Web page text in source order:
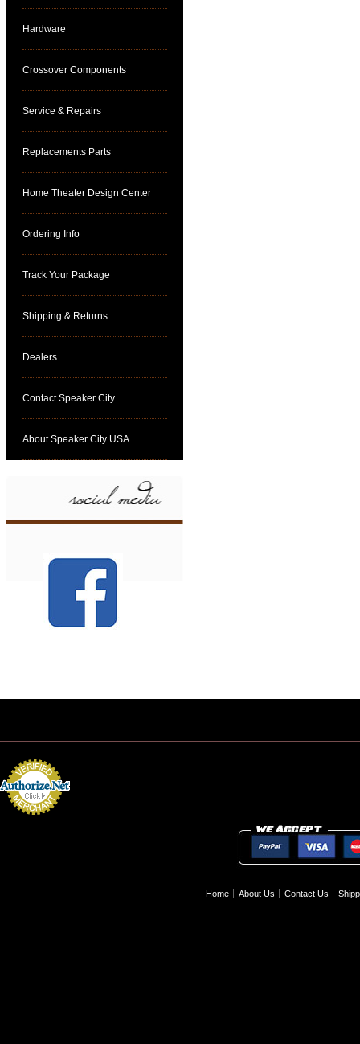
Hardware
Crossover Components
Service & Repairs
Replacements Parts
Home Theater Design Center
Ordering Info
Track Your Package
Shipping & Returns
Dealers
Contact Speaker City
About Speaker City USA
Home About Us Contact Us